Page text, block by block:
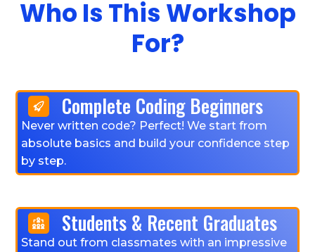
Who Is This Workshop
For?
Complete Coding Beginners
Never written code? Perfect! We start from
absolute basics and build your confidence step
by step.
Students & Recent Graduates
Stand out from classmates with an impressive